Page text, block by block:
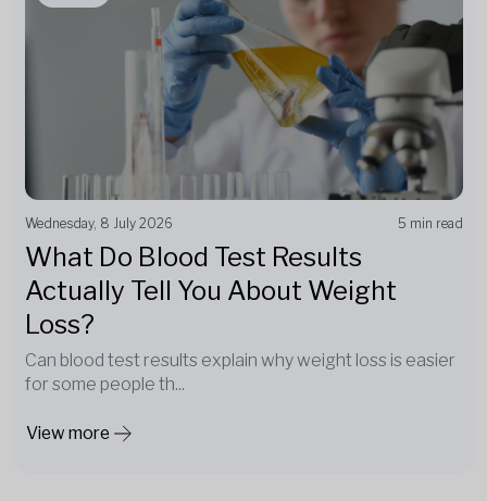
Wednesday, 8 July 2026 5 min read
What Do Blood Test Results
Actually Tell You About Weight
Loss?
Can blood test results explain why weight loss is easier
for some people th...
View more